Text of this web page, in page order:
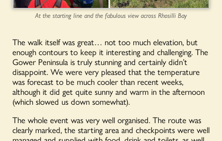
At the starting line and the fabulous view across Rhosilli Bay
The walk itself was great… not too much elevation, but
enough contours to keep it interesting and challenging. The
Gower Peninsula is truly stunning and certainly didn’t
disappoint. We were very pleased that the temperature
was forecast to be much cooler than recent weeks,
although it did get quite sunny and warm in the afternoon
(which slowed us down somewhat).
The whole event was very well organised. The route was
clearly marked, the starting area and checkpoints were well